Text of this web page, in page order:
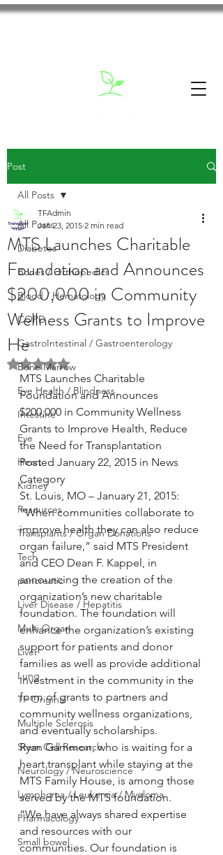
Post
All Posts
Diabetes
Bones / Orthopedics
Blood / Hematology
COPD
GastroIntestinal / Gastroenterology
Bone Marrow
Eye Health / Blindness
Intestine
Eye
Heart
Kidney
Resources
Transplants / Organ Donations
Tech
pancreatic
Liver Disease / Hepatitis
Multi Organ
Liver
Lung
TF Original
Multiple Sclerosis
Stem Cell Research
Neurology / Neuroscience
Lymphoma / Leukemia / Myeloma
Pharmacology
Small bowel
All Posts
MTS Launches Charitable
Foundation and Announces
$200,000 in Community
Wellness Grants to Improve
He
TFAdmin
Jan 23, 2015 2 min read
Rated NaN out of 5 stars.
MTS Launches Charitable
Foundation and Announces
$200,000 in Community Wellness
Grants to Improve Health, Reduce
the Need for Transplantation
Posted January 22, 2015 in News
Category
St. Louis, MO – January 21, 2015:
“When communities collaborate to
improve health they can also reduce
organ failure,” said MTS President
and CEO Dean F. Kappel, in
announcing the creation of the
organization’s new charitable
foundation. The foundation will
enhance the organization’s existing
support for patients and donor
families as well as provide additional
investment in the community in the
form of grants to partners and
community wellness organizations,
and eventually scholarships.
Ryan Gammon, who is waiting for a
heart transplant while staying at the
MTS Family House, is among those
served by the MTS foundation.
“We have always shared expertise
and resources with our
communities. Our foundation is